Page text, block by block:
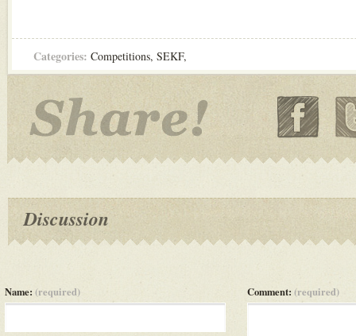
Categories: Competitions, SEKF,
Discussion
Name: (required) Comment: (required)